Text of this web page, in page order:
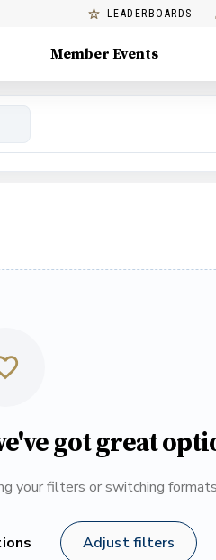
LEADERBOARDS
Member Events
got great
your filters or switching
Adjust filters